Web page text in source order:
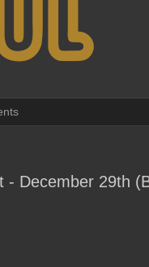
- December 29th